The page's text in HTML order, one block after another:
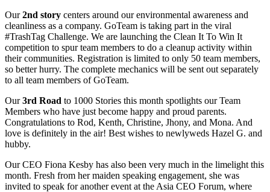
Our2nd story centers around our environmental awareness and
cleanliness as a company. GoTeam is taking part in the viral
#TrashTag Challenge. We are launching the Clean It To Win It
competition to spur team members to do a cleanup activity within
their communities. Registration is limited to only 50 team members,
so better hurry. The complete mechanics will be sent out separately
to all team members of GoTeam.
Our3rd Road to 1000 Stories this month spotlights our Team
Members who have just become happy and proud parents.
Congratulations to Rod, Kenth, Christine, Jhony, and Mona. And
love is definitely in the air! Best wishes to newlyweds Hazel G. and
hubby.
Our CEO Fiona Kesby has also been very much in the limelight this
month. Fresh from her maiden speaking engagement, she was
invited to speak for another event at the Asia CEO Forum, where